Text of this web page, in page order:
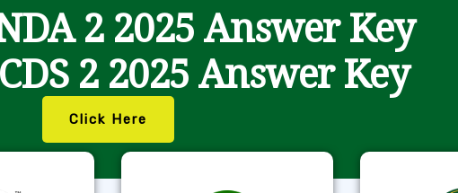
2 2025 Answer Key
2 2025 Answer Key
Click Here